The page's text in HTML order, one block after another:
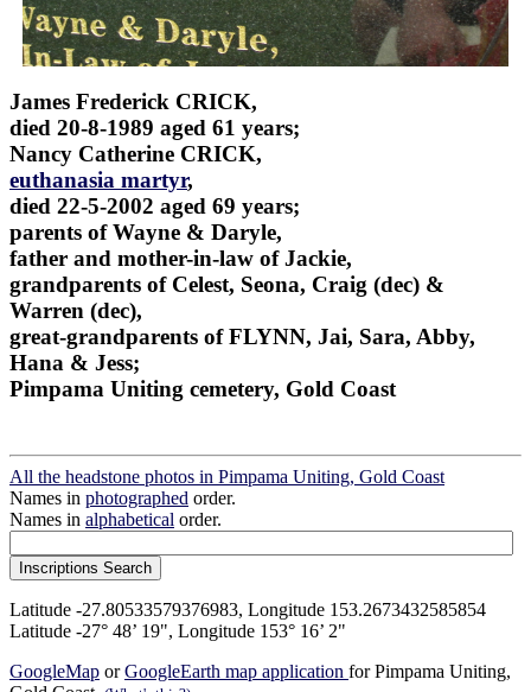
James Frederick CRICK,
died 20-8-1989 aged 61 years;
Nancy Catherine CRICK,
euthanasia martyr,
died 22-5-2002 aged 69 years;
parents of Wayne & Daryle,
father and mother-in-law of Jackie,
grandparents of Celest, Seona, Craig (dec) &
Warren (dec),
great-grandparents of FLYNN, Jai, Sara, Abby,
Hana & Jess;
Pimpama Uniting cemetery, Gold Coast
All the headstone photos in Pimpama Uniting, Gold Coast
Names in photographed order.
Names in alphabetical order.
Latitude -27.80533579376983, Longitude 153.2673432585854
Latitude -27° 48’ 19", Longitude 153° 16’ 2"
GoogleMap orGoogleEarth map application for Pimpama Uniting,